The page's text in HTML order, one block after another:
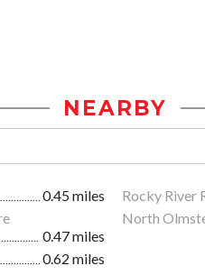
NEARBY
0.45 miles Rocky River
0.47 miles
North
0.62 miles